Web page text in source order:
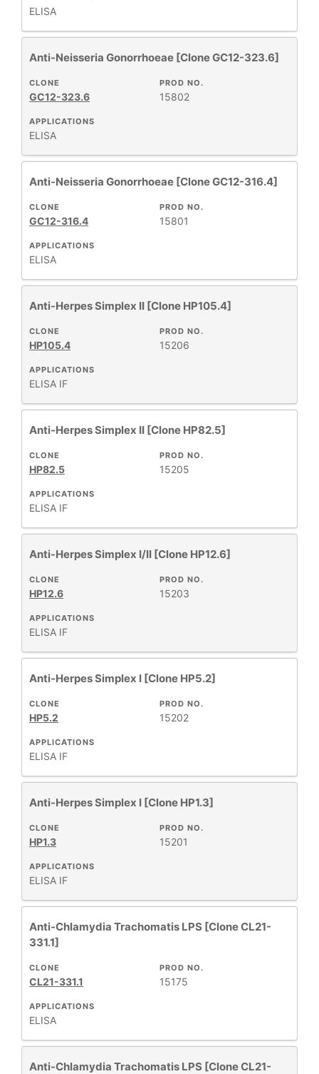
REACTIVE
SPECIES
+
HOST
+
FORMAT
+
RESEARCH
+
All
Products
New
Products
ELISA
Anti-Neisseria Gonorrhoeae [Clone GC12-323.6]
APPLICATIONS
ELISA
PROD NO.
15802
CLONE
GC12-323.6
Anti-Neisseria Gonorrhoeae [Clone GC12-316.4]
APPLICATIONS
ELISA
PROD NO.
15801
CLONE
GC12-316.4
Anti-Herpes Simplex II [Clone HP105.4]
APPLICATIONS
ELISA IF
PROD NO.
15206
CLONE
HP105.4
Anti-Herpes Simplex II [Clone HP82.5]
APPLICATIONS
ELISA IF
PROD NO.
15205
CLONE
HP82.5
Anti-Herpes Simplex I/II [Clone HP12.6]
APPLICATIONS
ELISA IF
PROD NO.
15203
CLONE
HP12.6
Anti-Herpes Simplex I [Clone HP5.2]
APPLICATIONS
ELISA IF
PROD NO.
15202
CLONE
HP5.2
Anti-Herpes Simplex I [Clone HP1.3]
APPLICATIONS
ELISA IF
PROD NO.
15201
CLONE
HP1.3
Anti-Chlamydia Trachomatis LPS [Clone CL21-
331.1]
APPLICATIONS
ELISA
PROD NO.
15175
CLONE
CL21-331.1
Anti-Chlamydia Trachomatis LPS [Clone CL21-